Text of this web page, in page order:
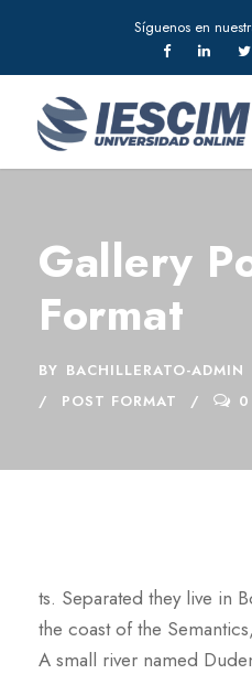
Síguenos en
Gallery
Format
BY BACHILLERATO-ADMIN
POST FORMAT
0
ts. Separated they live in
the coast of the
A small river named